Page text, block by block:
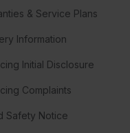
& Service Plans
Information
Initial Disclosure
Complaints
Safety Notice